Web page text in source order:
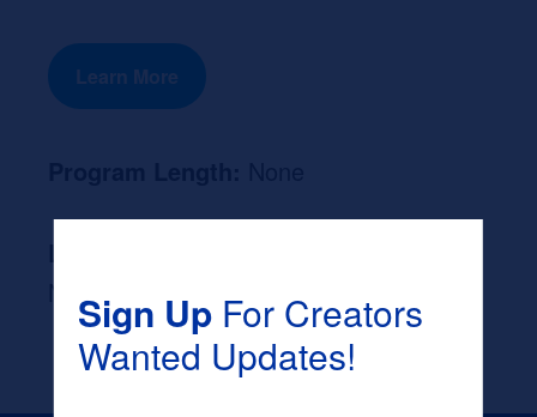
Learn More
NoneSign UpFor Creators
Wanted Updates!